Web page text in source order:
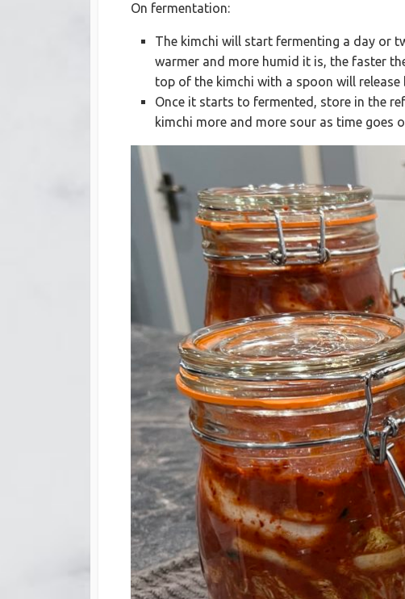
On fermentation:
The kimchi will start fermenting a day or
warmer and more humid it is, the faster
top of the kimchi with a spoon will release
Once it starts to fermented, store in the
kimchi more and more sour as time goes